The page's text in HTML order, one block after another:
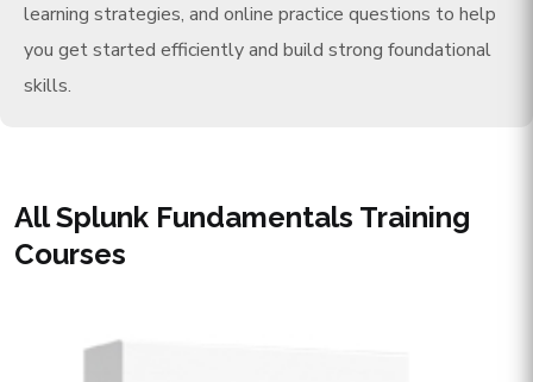
learning strategies, and online practice questions to help
you get started efficiently and build strong foundational
skills.
All Splunk Fundamentals Training
Courses